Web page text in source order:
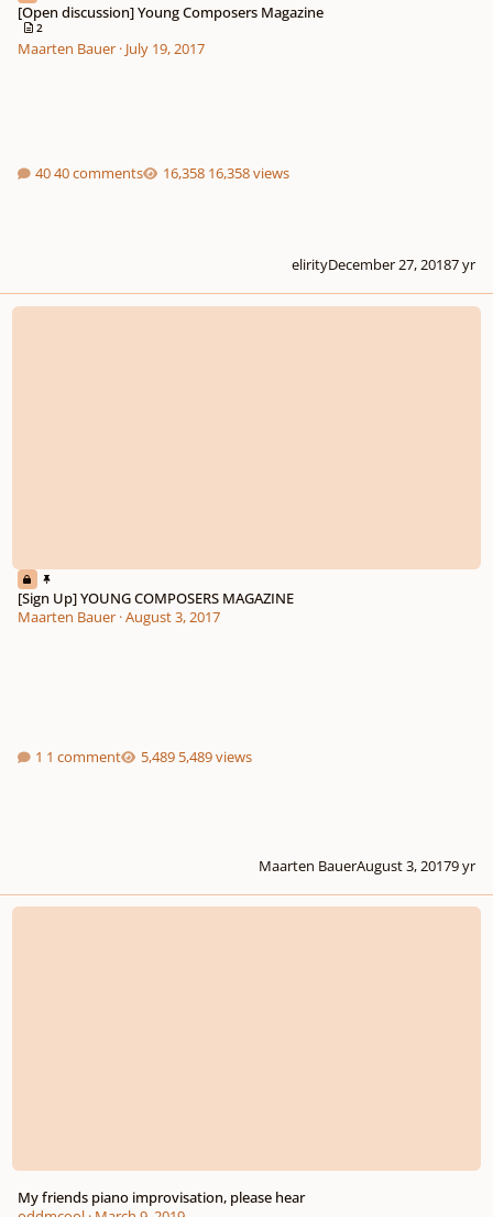
[Open discussion] Young Composers Magazine
2
Maarten Bauer· July 19, 2017
40 comments 16,358 views
elirityDecember 27, 20187 yr
[Sign Up] YOUNG COMPOSERS MAGAZINE
[Sign Up] YOUNG COMPOSERS MAGAZINE
Maarten Bauer·August 3, 2017
1 comment 5,489 views
Maarten BauerAugust 3, 20179 yr
My friends piano improvisation, please hear
My friends piano improvisation, please hear